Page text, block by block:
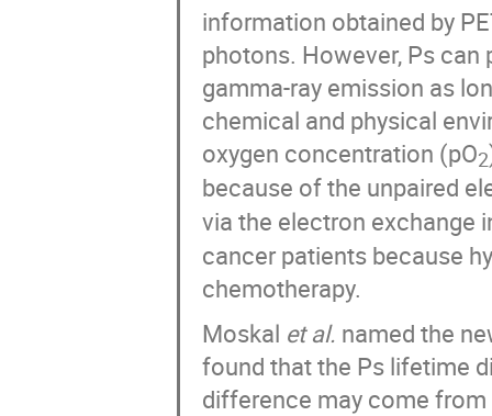
information obtained by
photons. However, Ps
gamma-ray emission as
chemical and physical
oxygen concentration (pO2
because of the unpaired
via the electron exchange
cancer patients because
chemotherapy.
Moskal et al. named the
found that the Ps lifetime
difference may come